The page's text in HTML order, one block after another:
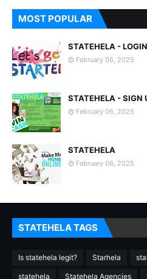
MOST POPULAR
STATEHELA -
February 06, 2025
STATEHELA - SIGN
February 06, 2025
STATEHELA
February 06, 2025
STATEHELA TAGS
Is statehela legit? Starhela
statehela Statehela Agencies